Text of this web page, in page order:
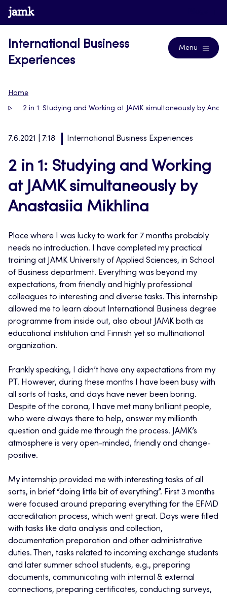
Skip
to
www.jamk.fi
International Business
Experiences
Menu
Home
2 in 1: Studying and Working at JAMK simultaneously by
7.6.2021 | 7:18 International Business Experiences
2 in 1: Studying and Working
at JAMK simultaneously by
Anastasiia Mikhlina
Place where I was lucky to work for 7 months probably
needs no introduction. I have completed my practical
training at JAMK University of Applied Sciences, in School
of Business department. Everything was beyond my
expectations, from friendly and highly professional
colleagues to interesting and diverse tasks. This internship
allowed me to learn about International Business degree
programme from inside out, also about JAMK both as
educational institution and Finnish yet so multinational
organization.
Frankly speaking, I didn’t have any expectations from my
PT. However, during these months I have been busy with
all sorts of tasks, and days have never been boring.
Despite of the corona, I have met many brilliant people,
who were always there to help, answer my millionth
question and guide me through the process. JAMK’s
atmosphere is very open-minded, friendly and change-
positive.
My internship provided me with interesting tasks of all
sorts, in brief “doing little bit of everything”. First 3 months
were focused around preparing everything for the EFMD
accreditation process, which went great. Days were filled
with tasks like data analysis and collection,
documentation preparation and other administrative
duties. Then, tasks related to incoming exchange students
and later summer school students, e.g., preparing
documents, communicating with internal & external
connections, preparing certificates, conducting surveys,